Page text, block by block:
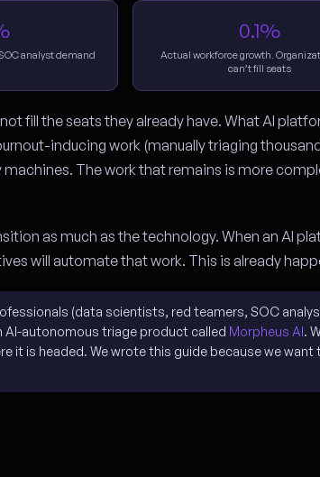
analyst demand
0.1%
Actual workforce growth.
can’t fill seats
fill the seats they already have. What AI
inducing work (manually triaging
The work that remains is more
as much as the technology. When an AI
will automate that work. This is already
(data scientists, red teamers, SOC
AI-autonomous triage product called Morpheus AI.
it is headed. We wrote this guide because we want